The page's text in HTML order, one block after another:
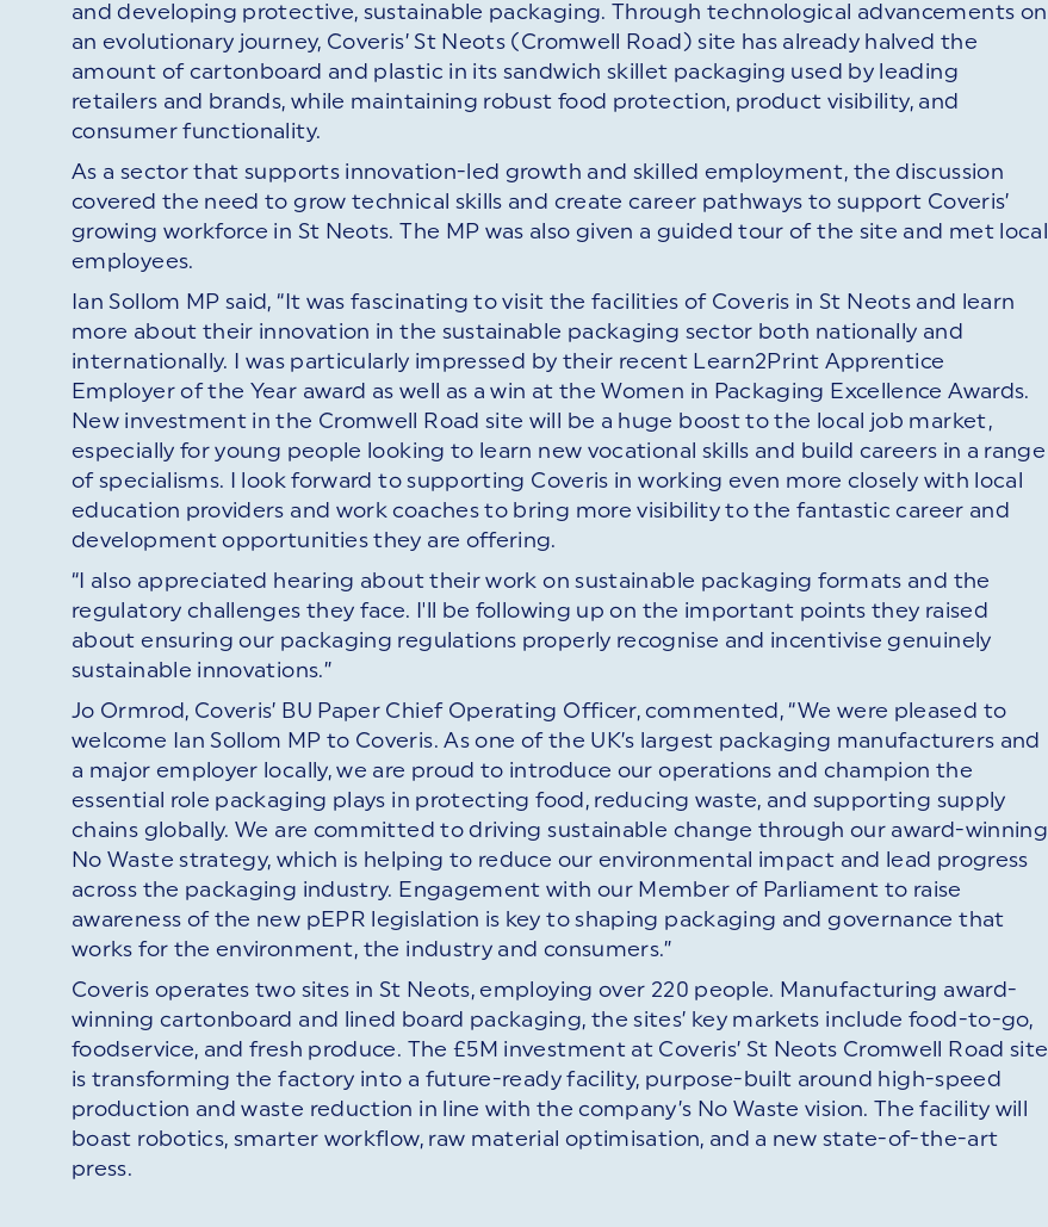
and developing protective, sustainable packaging. Through technological advancements on
an evolutionary journey, Coveris’ St Neots (Cromwell Road) site has already halved the
amount of cartonboard and plastic in its sandwich skillet packaging used by leading
retailers and brands, while maintaining robust food protection, product visibility, and
consumer functionality.
As a sector that supports innovation-led growth and skilled employment, the discussion
covered the need to grow technical skills and create career pathways to support Coveris’
growing workforce in St Neots. The MP was also given a guided tour of the site and met local
employees.
Ian Sollom MP said, “It was fascinating to visit the facilities of Coveris in St Neots and learn
more about their innovation in the sustainable packaging sector both nationally and
internationally. I was particularly impressed by their recent Learn2Print Apprentice
Employer of the Year award as well as a win at the Women in Packaging Excellence Awards.
New investment in the Cromwell Road site will be a huge boost to the local job market,
especially for young people looking to learn new vocational skills and build careers in a range
of specialisms. I look forward to supporting Coveris in working even more closely with local
education providers and work coaches to bring more visibility to the fantastic career and
development opportunities they are offering.
“I also appreciated hearing about their work on sustainable packaging formats and the
regulatory challenges they face. I'll be following up on the important points they raised
about ensuring our packaging regulations properly recognise and incentivise genuinely
sustainable innovations.”
Jo Ormrod, Coveris’ BU Paper Chief Operating Officer, commented, “We were pleased to
welcome Ian Sollom MP to Coveris. As one of the UK’s largest packaging manufacturers and
a major employer locally, we are proud to introduce our operations and champion the
essential role packaging plays in protecting food, reducing waste, and supporting supply
chains globally. We are committed to driving sustainable change through our award-winning
No Waste strategy, which is helping to reduce our environmental impact and lead progress
across the packaging industry. Engagement with our Member of Parliament to raise
awareness of the new pEPR legislation is key to shaping packaging and governance that
works for the environment, the industry and consumers.”
Coveris operates two sites in St Neots, employing over 220 people. Manufacturing award-
winning cartonboard and lined board packaging, the sites’ key markets include food-to-go,
foodservice, and fresh produce. The £5M investment at Coveris’ St Neots Cromwell Road site
is transforming the factory into a future-ready facility, purpose-built around high-speed
production and waste reduction in line with the company’s No Waste vision. The facility will
boast robotics, smarter workflow, raw material optimisation, and a new state-of-the-art
press.